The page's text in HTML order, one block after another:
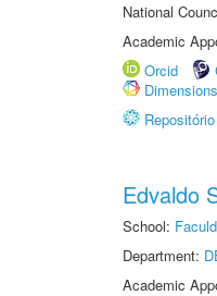
National
Academic
Orcid
Dimensions
Edvaldo
School:
Department:
Academic